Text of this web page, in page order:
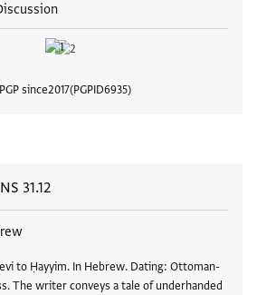
since2017 PGPID6935
31.12
to Ḥayyim. In Hebrew. Dating: Ottoman-
The writer conveys a tale of underhanded